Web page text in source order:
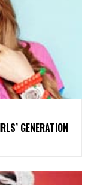
GENERATION